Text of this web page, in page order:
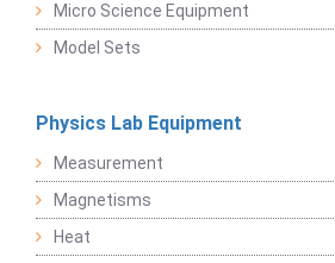
Micro Science Equipment
Model Sets
Physics Lab Equipment
Measurement
Magnetisms
Heat